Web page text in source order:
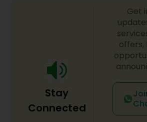
delivery services are available for
Stay
Connected
Get
offers,